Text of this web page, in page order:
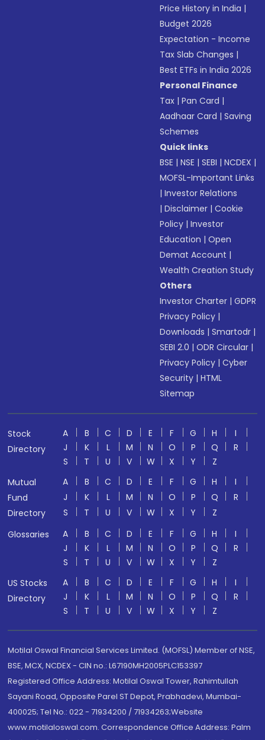
Price History in India |
Budget 2026
Expectation - Income
Tax Slab Changes |
Best ETFs in India 2026
Personal Finance
Tax |Pan Card |
Aadhaar Card |Saving
Schemes
Quick links
BSE |NSE |SEBI |NCDEX |
MOFSL-Important Links
|Investor Relations
|Disclaimer |Cookie
Policy |Investor
Education |Open
Demat Account |
Wealth Creation Study
Others
Investor Charter |GDPR
Privacy Policy |
Downloads |Smartodr |
SEBI 2.0 |ODR Circular |
Privacy Policy |Cyber
Security |HTML
Sitemap
Stock
Directory
A B C D E F G H
I
J
K L M N O P Q
R
S
T U V W X Y
Z
Mutual
Fund
Directory
A B C D E F G H
I
J
K L M N O P Q
R
S
T U V W X Y
Z
Glossaries
A B C D E F G H
I
J
K L M N O P Q
R
S
T U V W X Y
Z
US Stocks
Directory
A B C D E F G H
I
J
K L M N O P Q
R
S
T U V W X Y Z
Motilal Oswal Financial Services Limited. (MOFSL) Member of NSE,
BSE, MCX, NCDEX - CIN no.: L67190MH2005PLC153397
Registered Office Address: Motilal Oswal Tower, Rahimtullah
Sayani Road, Opposite Parel ST Depot, Prabhadevi, Mumbai-
400025; Tel No.: 022 - 71934200 / 71934263;Website
www.motilaloswal.com. Correspondence Office Address: Palm